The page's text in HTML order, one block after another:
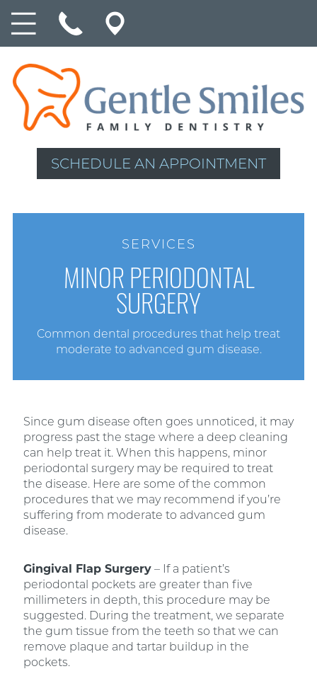
SCHEDULE AN APPOINTMENT
SERVICES
MINOR PERIODONTAL
SURGERY
Common dental procedures that help treat
moderate to advanced gum disease.
Since gum disease often goes unnoticed, it may
progress past the stage where a deep cleaning
can help treat it. When this happens, minor
periodontal surgery may be required to treat
the disease. Here are some of the common
procedures that we may recommend if you’re
suffering from moderate to advanced gum
disease.
Gingival Flap Surgery– If a patient’s
periodontal pockets are greater than five
millimeters in depth, this procedure may be
suggested. During the treatment, we separate
the gum tissue from the teeth so that we can
remove plaque and tartar buildup in the
pockets.